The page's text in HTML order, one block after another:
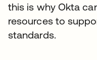
this is why Okta
resources to
standards.